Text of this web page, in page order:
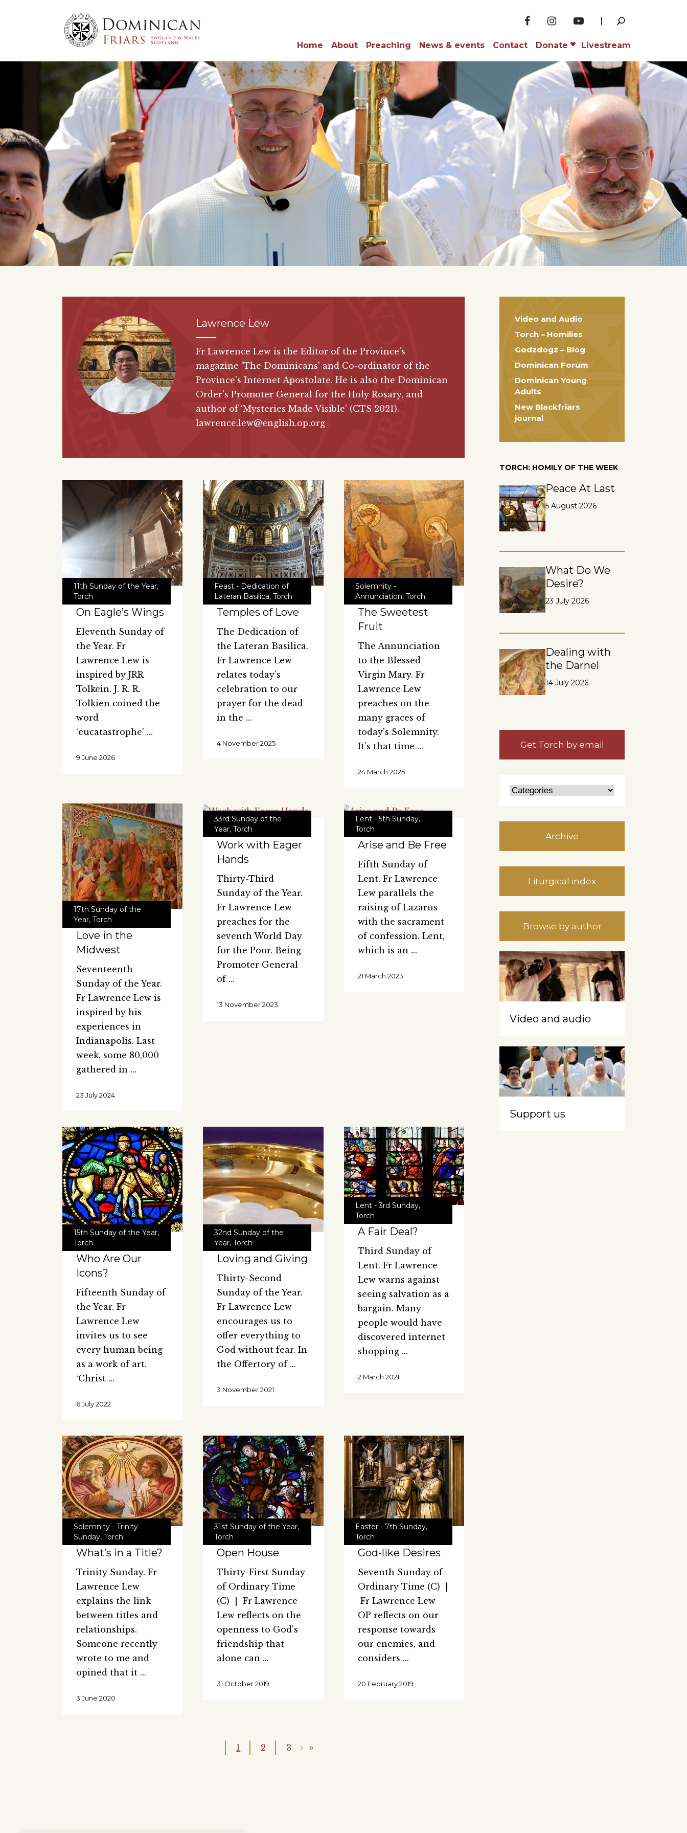
Home About Preaching News & events Contact Donate Livestream
Lawrence Lew
Fr Lawrence Lew is the Editor of the Province's
magazine 'The Dominicans' and Co-ordinator of the
Province's Internet Apostolate. He is also the Dominican
Order's Promoter General for the Holy Rosary, and
author of ‘Mysteries Made Visible’ (CTS 2021).
lawrence.lew@english.op.org
11th Sunday of the Year,
Torch
On Eagle’s Wings
Eleventh Sunday of
the Year. Fr
Lawrence Lew is
inspired by JRR
Tolkein. J. R. R.
Tolkien coined the
word
‘eucatastrophe’
9 June 2026
Feast - Dedication of
Lateran Basilica,Torch
Temples of Love
The Dedication of
the Lateran Basilica.
Fr Lawrence Lew
relates today's
celebration to our
prayer for the dead
in the
4 November 2025
Solemnity -
Annunciation, Torch
The Sweetest
Fruit
The Annunciation
to the Blessed
Virgin Mary. Fr
Lawrence Lew
preaches on the
many graces of
today's Solemnity.
It’s that time
24 March 2025
17th Sunday of the
Year, Torch
Love in the
Midwest
Seventeenth
Sunday of the Year.
Fr Lawrence Lew is
inspired by his
experiences in
Indianapolis. Last
week, some 80,000
gathered in
23 July 2024
33rd Sunday of the
Year,Torch
Work with Eager
Hands
Thirty-Third
Sunday of the Year.
Fr Lawrence Lew
preaches for the
seventh World Day
for the Poor. Being
Promoter General
of
13 November 2023
Lent - 5th Sunday,
Torch
Arise and Be Free
Fifth Sunday of
Lent. Fr Lawrence
Lew parallels the
raising of Lazarus
with the sacrament
of confession. Lent,
which is an
21 March 2023
15th Sunday of the Year,
Torch
Who Are Our
Icons?
Fifteenth Sunday of
the Year. Fr
Lawrence Lew
invites us to see
every human being
as a work of art.
‘Christ
6 July 2022
32nd Sunday of the
Year,Torch
Loving and Giving
Thirty-Second
Sunday of the Year.
Fr Lawrence Lew
encourages us to
offer everything to
God without fear. In
the Offertory of
3 November 2021
Lent - 3rd Sunday,
Torch
A Fair Deal?
Third Sunday of
Lent. Fr Lawrence
Lew warns against
seeing salvation as a
bargain. Many
people would have
discovered internet
shopping
2 March 2021
Solemnity - Trinity
Sunday, Torch
What’s in a Title?
Trinity Sunday. Fr
Lawrence Lew
explains the link
between titles and
relationships.
Someone recently
wrote to me and
opined that it
3 June 2020
31st Sunday of the Year,
Torch
Open House
Thirty-First Sunday
of Ordinary Time
(C) | Fr Lawrence
Lew reflects on the
openness to God's
friendship that
alone can
31 October 2019
Easter - 7th Sunday,
Torch
God-like Desires
Seventh Sunday of
Ordinary Time (C) |
Fr Lawrence Lew
OP reflects on our
response towards
our enemies, and
considers
20 February 2019
1 2 3
Video and Audio
Torch – Homilies
Godzdogz – Blog
Dominican Forum
Dominican Young
Adults
New Blackfriars
journal
TORCH: HOMILY OF THE WEEK
Peace At Last
5 August 2026
What Do We
Desire?
23 July 2026
Dealing with
the Darnel
14 July 2026
Get Torch by email
Archive
Liturgical index
Browse by author
Video and audio
Support us